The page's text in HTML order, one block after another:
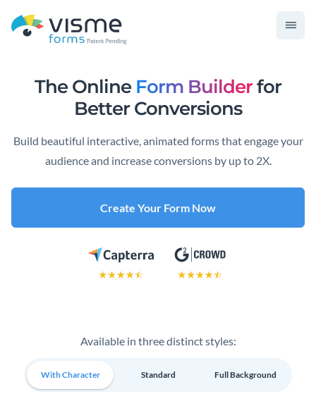
The Online Form Builderfor
Better Conversions
Build beautiful interactive, animated forms that engage your
audience and increase conversions by up to 2X.
Create Your Form Now
Available in three distinct styles:
With Character Standard Full Background